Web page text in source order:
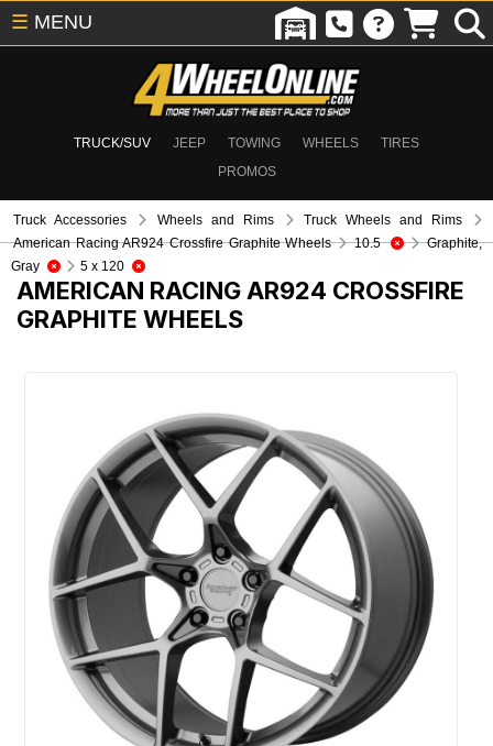
TRUCK/SUV JEEP TOWING WHEELS
TIRES
PROMOS
☰ MENU
Truck Accessories Wheels and Rims
Truck Wheels and Rims
American Racing AR924 Crossfire Graphite Wheels
10.5
Graphite,
Gray
5 x 120
AMERICAN RACING AR924 CROSSFIRE
GRAPHITE WHEELS